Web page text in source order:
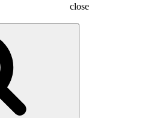
close